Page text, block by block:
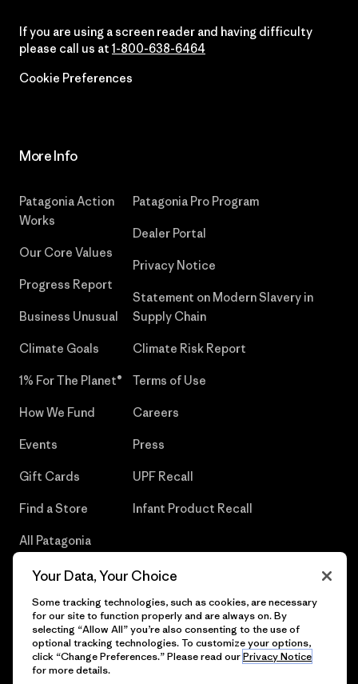
If you are using a screen reader and having difficulty
please call us at 1-800-638-6464
Cookie Preferences
More Info
Patagonia Action
Works
Our Core Values
Progress Report
Business Unusual
Climate Goals
1% For The Planet®
How We Fund
Events
Gift Cards
Find a Store
All Patagonia
Patagonia Pro Program
Dealer Portal
Privacy Notice
Statement on Modern Slavery in
Supply Chain
Climate Risk Report
Terms of Use
Careers
Press
UPF Recall
Infant Product Recall
© 2026 Patagonia, Inc. All Rights Reserved.
Your Data, Your Choice
Some tracking technologies, such as cookies, are necessary
for our site to function properly and are always on. By
selecting “Allow All” you’re also consenting to the use of
optional tracking technologies. To customize your options,
click “Change Preferences.” Please read ourPrivacy Notice
for more details.